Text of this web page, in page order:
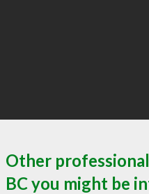
Other
BC you might be